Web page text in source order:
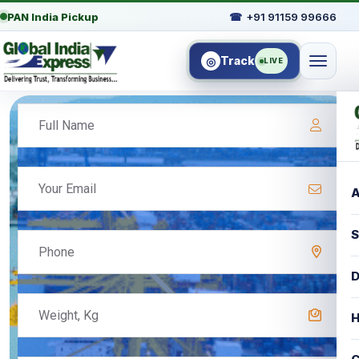
PAN India Pickup ☎ +91 91159 99666
◎ Track LIVE